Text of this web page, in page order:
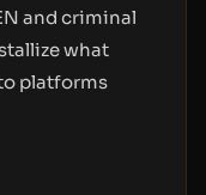
and criminal
what
platforms